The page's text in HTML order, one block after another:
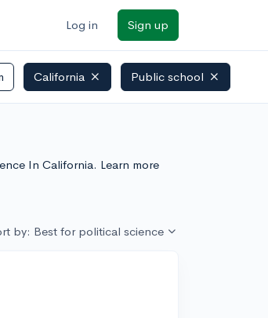
Log in Sign up
California Public school
In California. Learn more
by: Best for political science